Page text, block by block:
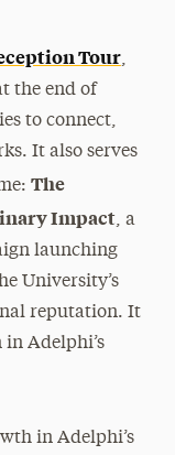
Tour,
the end of
to connect,
It also serves
The
Impact, a
launching
University’s
reputation. It
Adelphi’s
in Adelphi’s